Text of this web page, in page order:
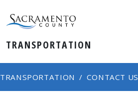
TRANSPORTATION
TRANSPORTATION CONTACT US